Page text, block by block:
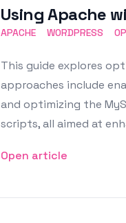
Using Apache
APACHE WORDPRESS
This guide explores
approaches include
and optimizing the
scripts, all aimed at
Open article